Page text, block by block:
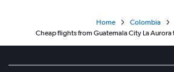
Home
Colombia
Cheap flights from Guatemala City La